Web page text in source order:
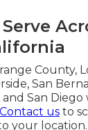
County,
San
San Diego
Contact us to
your location.